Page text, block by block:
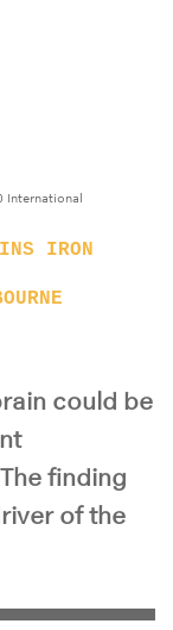
International
IRON
could be
finding
of the